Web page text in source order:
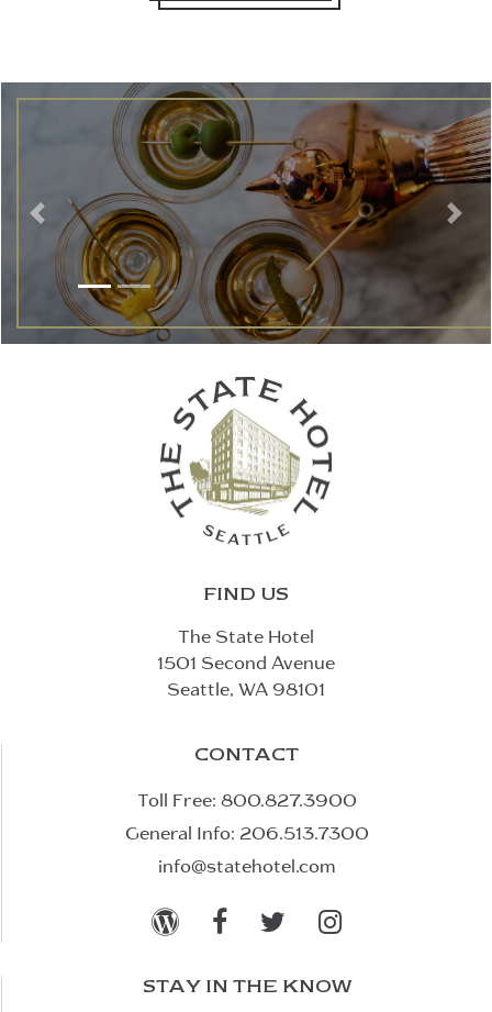
FIND US
The State Hotel
1501 Second Avenue
Seattle, WA 98101
CONTACT
Toll Free: 800.827.3900
General Info: 206.513.7300
info@statehotel.com
   
STAY IN THE KNOW